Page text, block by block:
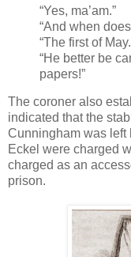
“Yes, ma’am.”
“And when
“The first of
“He better be
papers!”
The coroner also
indicated that the
Cunningham was left
Eckel were charged
charged as an
prison.